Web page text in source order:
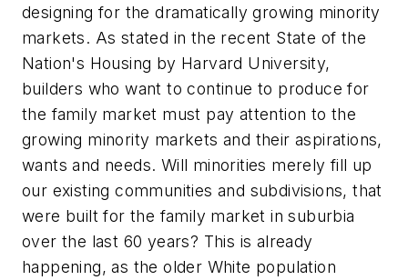
designing for the dramatically growing minority
markets. As stated in the recent State of the
Nation's Housing by Harvard University,
builders who want to continue to produce for
the family market must pay attention to the
growing minority markets and their aspirations,
wants and needs. Will minorities merely fill up
our existing communities and subdivisions, that
were built for the family market in suburbia
over the last 60 years? This is already
happening, as the older White population